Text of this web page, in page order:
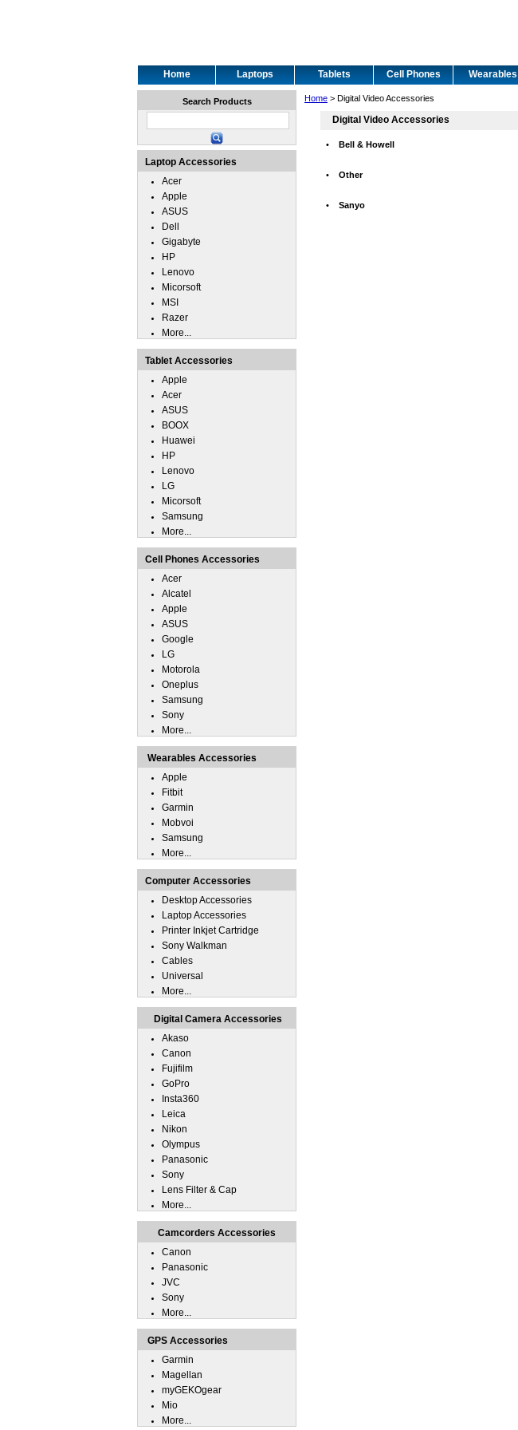
Home Laptops Tablets Cell Phones Wearables
Home > Digital Video Accessories
Digital Video Accessories
• Bell & Howell
• Other
• Sanyo
Search Products
Laptop Accessories
Acer
Apple
ASUS
Dell
Gigabyte
HP
Lenovo
Micorsoft
MSI
Razer
More...
Tablet Accessories
Apple
Acer
ASUS
BOOX
Huawei
HP
Lenovo
LG
Micorsoft
Samsung
More...
Cell Phones Accessories
Acer
Alcatel
Apple
ASUS
Google
LG
Motorola
Oneplus
Samsung
Sony
More...
Wearables Accessories
Apple
Fitbit
Garmin
Mobvoi
Samsung
More...
Computer Accessories
Desktop Accessories
Laptop Accessories
Printer Inkjet Cartridge
Sony Walkman
Cables
Universal
More...
Digital Camera Accessories
Akaso
Canon
Fujifilm
GoPro
Insta360
Leica
Nikon
Olympus
Panasonic
Sony
Lens Filter & Cap
More...
Camcorders Accessories
Canon
Panasonic
JVC
Sony
More...
GPS Accessories
Garmin
Magellan
myGEKOgear
Mio
More...